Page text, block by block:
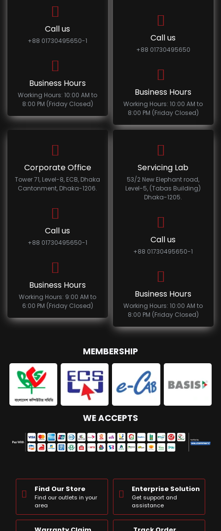
Call us
+88 01730495650-1
Business Hours
Working Hours: 10:00 AM to
8:00 PM (Friday Closed)
Call us
+88 01730495650
Business Hours
Working Hours: 10:00 AM to
8:00 PM (Friday Closed)
Corporate Office
Tower 71, Level-8, ECB, Dhaka
Cantonment, Dhaka-1206.
Call us
+88 01730495650-1
Business Hours
Working Hours: 9:00 AM to
6:00 PM (Friday Closed)
Servicing Lab
53/2 New Elephant road,
Level-5, (Tabas Building)
Dhaka-1205.
Call us
+88 01730495650-1
Business Hours
Working Hours: 10:00 AM to
8:00 PM (Friday Closed)
MEMBERSHIP
WE ACCEPTS
Find Our Store
Find our outlets in your
area
Enterprise Solution
Get support and
assistance